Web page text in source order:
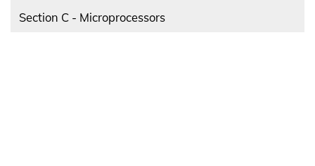
Section C - Microprocessors